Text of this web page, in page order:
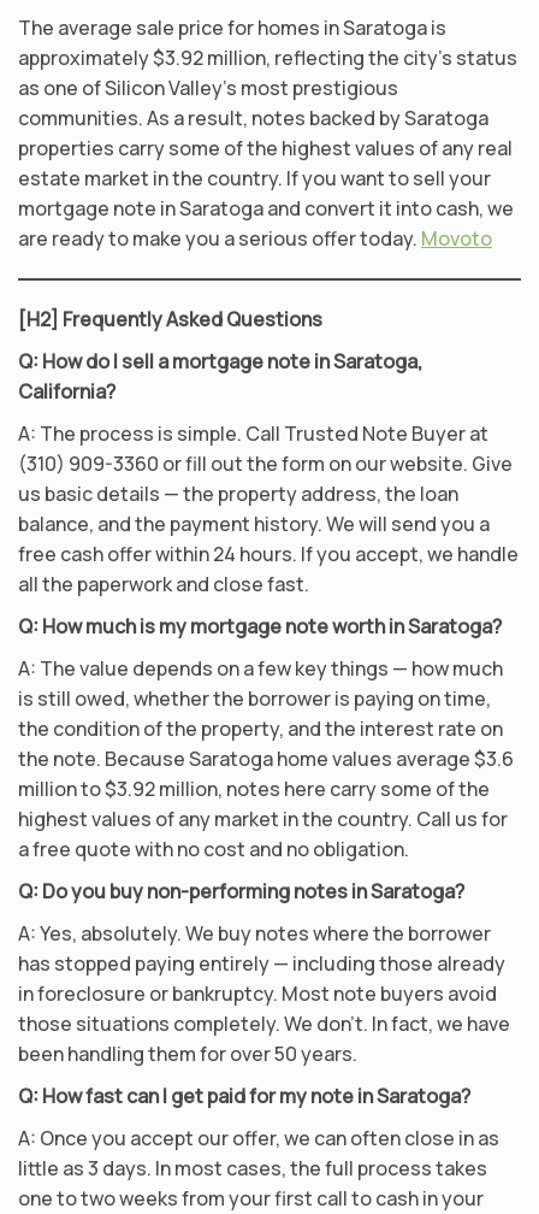
The average sale price for homes in Saratoga is
approximately $3.92 million, reflecting the city’s status
as one of Silicon Valley’s most prestigious
communities. As a result, notes backed by Saratoga
properties carry some of the highest values of any real
estate market in the country. If you want to sell your
mortgage note in Saratoga and convert it into cash, we
are ready to make you a serious offer today. Movoto
[H2] Frequently Asked Questions
Q: How do I sell a mortgage note in Saratoga,
California?
A: The process is simple. Call Trusted Note Buyer at
(310) 909-3360 or fill out the form on our website. Give
us basic details — the property address, the loan
balance, and the payment history. We will send you a
free cash offer within 24 hours. If you accept, we handle
all the paperwork and close fast.
Q: How much is my mortgage note worth in Saratoga?
A: The value depends on a few key things — how much
is still owed, whether the borrower is paying on time,
the condition of the property, and the interest rate on
the note. Because Saratoga home values average $3.6
million to $3.92 million, notes here carry some of the
highest values of any market in the country. Call us for
a free quote with no cost and no obligation.
Q: Do you buy non-performing notes in Saratoga?
A: Yes, absolutely. We buy notes where the borrower
has stopped paying entirely — including those already
in foreclosure or bankruptcy. Most note buyers avoid
those situations completely. We don’t. In fact, we have
been handling them for over 50 years.
Q: How fast can I get paid for my note in Saratoga?
A: Once you accept our offer, we can often close in as
little as 3 days. In most cases, the full process takes
one to two weeks from your first call to cash in your